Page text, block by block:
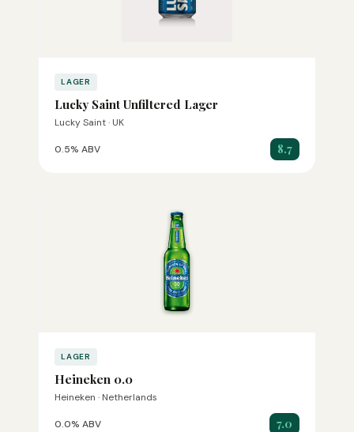
LAGER
Lucky Saint Unfiltered Lager
Lucky Saint · UK
0.5% ABV 8.7
LAGER
Heineken 0.0
Heineken · Netherlands
0.0% ABV 7.0